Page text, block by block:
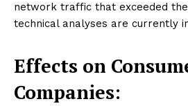
network traffic that exceeded
technical analyses are currently
Effects on
Companies: